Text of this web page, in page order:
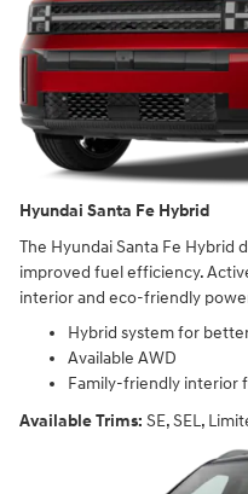
Hyundai Santa Fe Hybrid
The Hyundai Santa Fe Hybrid
improved fuel efficiency.
interior and eco-friendly
Hybrid system for
Available AWD
Family-friendly interior
Available Trims: SE, SEL,